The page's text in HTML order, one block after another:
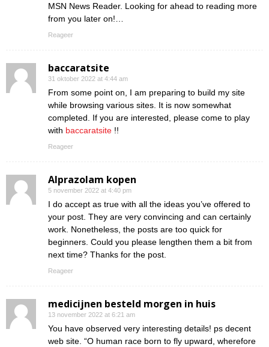
MSN News Reader. Looking for ahead to reading more
from you later on!…
Reageer
baccaratsite
31 oktober 2022 at 4:44 am
From some point on, I am preparing to build my site
while browsing various sites. It is now somewhat
completed. If you are interested, please come to play
with baccaratsite !!
Reageer
Alprazolam kopen
5 november 2022 at 4:40 pm
I do accept as true with all the ideas you’ve offered to
your post. They are very convincing and can certainly
work. Nonetheless, the posts are too quick for
beginners. Could you please lengthen them a bit from
next time? Thanks for the post.
Reageer
medicijnen besteld morgen in huis
13 november 2022 at 6:21 am
You have observed very interesting details! ps decent
web site. “O human race born to fly upward, wherefore